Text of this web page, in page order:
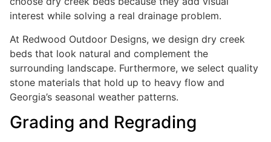
interest while solving a real drainage problem.
At Redwood Outdoor Designs, we design dry creek
beds that look natural and complement the
surrounding landscape. Furthermore, we select quality
stone materials that hold up to heavy flow and
Georgia’s seasonal weather patterns.
Grading and Regrading